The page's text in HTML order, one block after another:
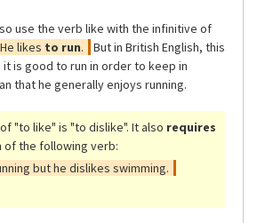
use the verb like with the infinitive of
He likes to run.
But in British English, this
is good to run in order to keep in
that he generally enjoys running.
"to like" is "to dislike". It also requires
of the following verb:
but he dislikes swimming.